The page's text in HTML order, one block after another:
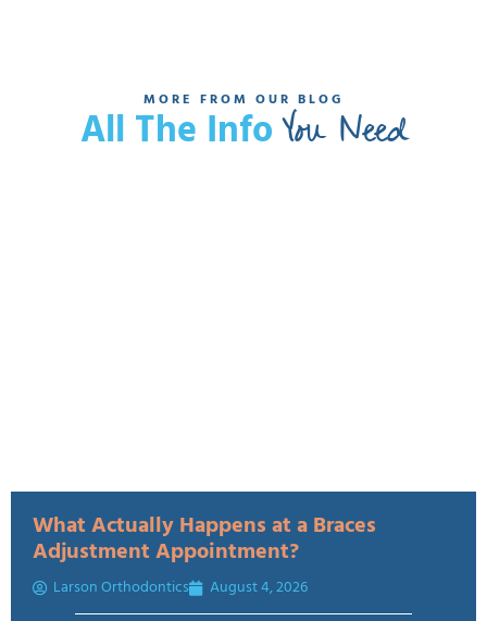
MORE FROM OUR BLOG
All The InfoYou Need
What Actually Happens at a Braces
Adjustment Appointment?
Larson Orthodontics August 4, 2026